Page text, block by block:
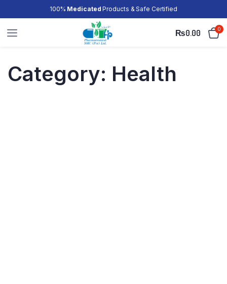
100% Medicated Products & Safe Certified
₨0.00 0
Category: Health